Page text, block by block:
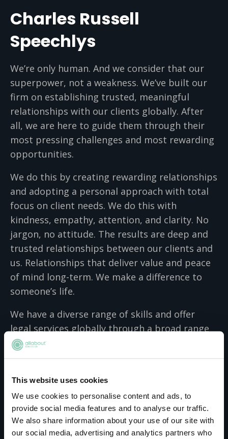
This website uses cookies
We use cookies to personalise content and ads, to
provide social media features and to analyse our traffic.
We also share information about your use of our site with
our social media, advertising and analytics partners who
Charles Russell
Speechlys
We’re only human. And we consider that our
superpower, not a weakness. We’ve built our
firm on establishing trusted, meaningful
relationships with our clients globally. After
all, we are here to guide them through their
most pressing challenges and most rewarding
opportunities.
We do this by creating rewarding relationships
and adopting a personal approach with total
focus on client needs. We do this with
kindness, empathy, attention, and clarity. No
jargon, no attitude. The results are deep and
trusted relationships between our clients and
us. Relationships that deliver value and peace
of mind long-term. We make a difference to
someone’s life.
We have a diverse range of skills and offer
legal services globally through a broad range
of integrated advisory, transactional and
contentious services. We know it’s not enough
understand our clients just as well. So we
apply a people-focused lens to every action we
recommend to our clients. Our unique
approach to law has made us a leader in the